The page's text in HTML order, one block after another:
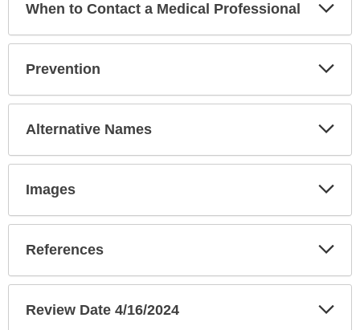
When to Contact a Medical Professional
Prevention
Alternative Names
Images
References
Review Date 4/16/2024